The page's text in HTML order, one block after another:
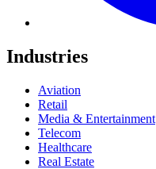
Industries
Aviation
Retail
Media & Entertainment
Telecom
Healthcare
Real Estate